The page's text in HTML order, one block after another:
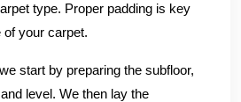
type. Proper padding is key
of your carpet.
start by preparing the subfloor,
level. We then lay the